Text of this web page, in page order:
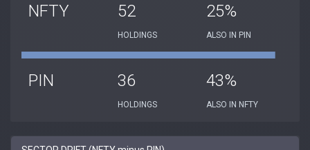
NFTY 52
HOLDINGS
25%
ALSO IN PIN
PIN 36
HOLDINGS
43%
ALSO IN NFTY